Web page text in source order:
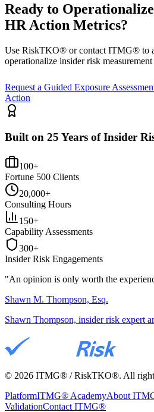
Ready to Operationalize
HR Action Metrics?
Use RiskTKO® or contact ITMG® to
operationalize insider risk
Request a Guided Exposure
Action
Built on 25 Years of Insider
100+
Fortune 500 Clients
20,000+
Consulting Hours
150+
Capability Assessments
300+
Insider Risk Engagements
"An opinion is only worth the
Shawn M. Thompson, Esq.
Shawn Thompson, insider risk expert
© 2026 ITMG® / RiskTKO®. All
PlatformITMG® AcademyAbout
ValidationContact ITMG®